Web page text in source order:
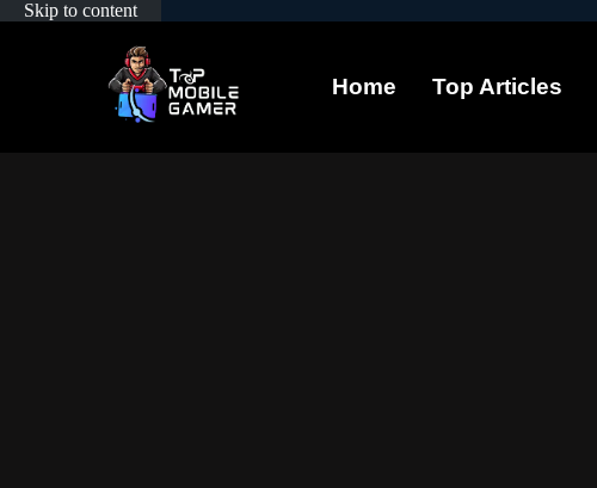
Skip to content
Home Top Articles